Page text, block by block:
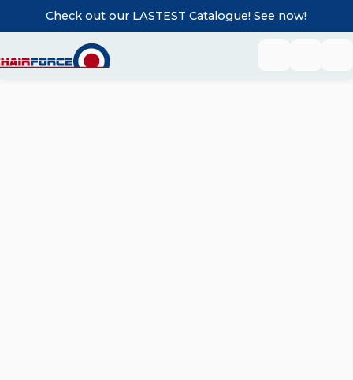
Check out our LASTEST Catalogue! See now!